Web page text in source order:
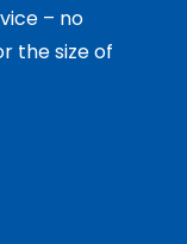
– no
the size of